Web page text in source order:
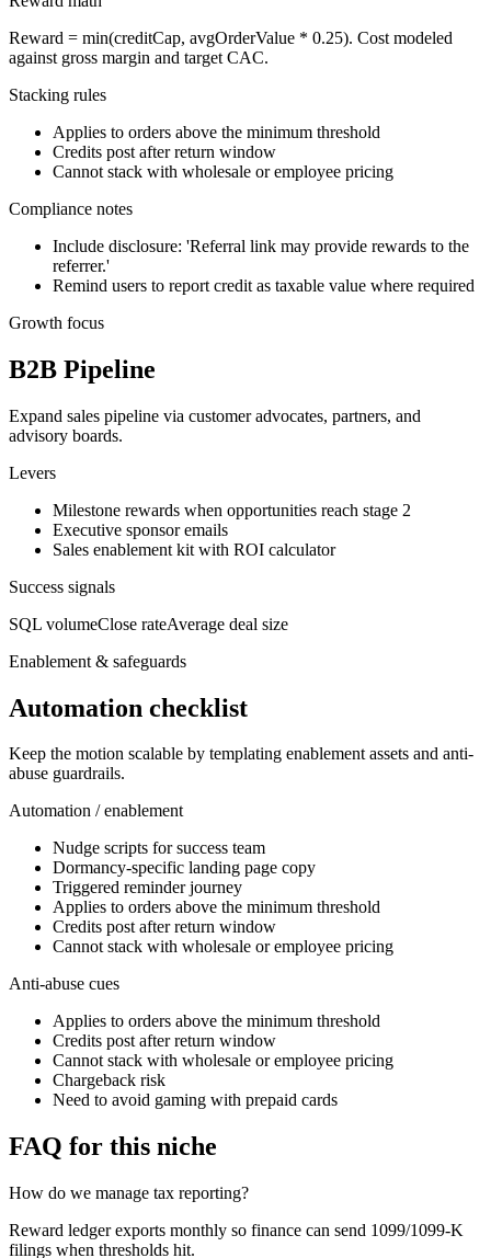
Reward = min(creditCap, avgOrderValue * 0.25). Cost modeled
against gross margin and target CAC.
Stacking rules
Applies to orders above the minimum threshold
Credits post after return window
Cannot stack with wholesale or employee pricing
Compliance notes
Include disclosure: 'Referral link may provide rewards to the
referrer.'
Remind users to report credit as taxable value where required
Growth focus
B2B Pipeline
Expand sales pipeline via customer advocates, partners, and
advisory boards.
Levers
Milestone rewards when opportunities reach stage 2
Executive sponsor emails
Sales enablement kit with ROI calculator
Success signals
SQL volumeClose rateAverage deal size
Enablement & safeguards
Automation checklist
Keep the motion scalable by templating enablement assets and anti-
abuse guardrails.
Automation / enablement
Nudge scripts for success team
Dormancy-specific landing page copy
Triggered reminder journey
Applies to orders above the minimum threshold
Credits post after return window
Cannot stack with wholesale or employee pricing
Anti-abuse cues
Applies to orders above the minimum threshold
Credits post after return window
Cannot stack with wholesale or employee pricing
Chargeback risk
Need to avoid gaming with prepaid cards
FAQ for this niche
How do we manage tax reporting?
Reward ledger exports monthly so finance can send 1099/1099-K
filings when thresholds hit.